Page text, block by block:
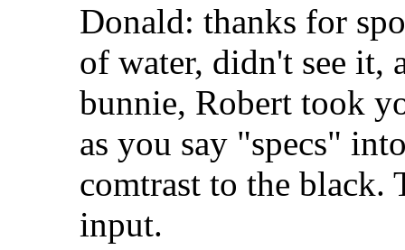
Donald: thanks for
of water, didn't see it,
bunnie, Robert took
as you say "specs"
comtrast to the
input.